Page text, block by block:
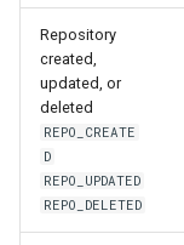
Repository
created,
updated, or
deleted
REPO_CREATE
D
REPO_UPDATED
REPO_DELETED